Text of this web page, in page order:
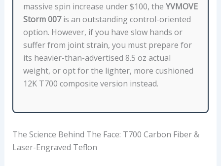
T
R
I
massive spin increase under $100, the YVMOVE
Storm 007is an outstanding control-oriented
option. However, if you have slow hands or
suffer from joint strain, you must prepare for
its heavier-than-advertised 8.5 oz actual
weight, or opt for the lighter, more cushioned
12K T700 composite version instead.
The Science Behind The Face: T700 Carbon Fiber &
Laser-Engraved Teflon